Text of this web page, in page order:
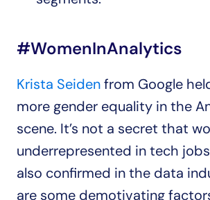
#WomenInAnalytics
Krista Seiden from Google
more gender equality in the
scene. It’s not a secret that
underrepresented in tech
also confirmed in the data
are some demotivating